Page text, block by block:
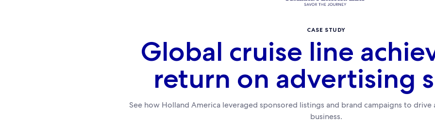
CASE STUDY
Global cruise line
return on advertising
See how Holland America leveraged sponsored listings and brand campaigns to drive
business.